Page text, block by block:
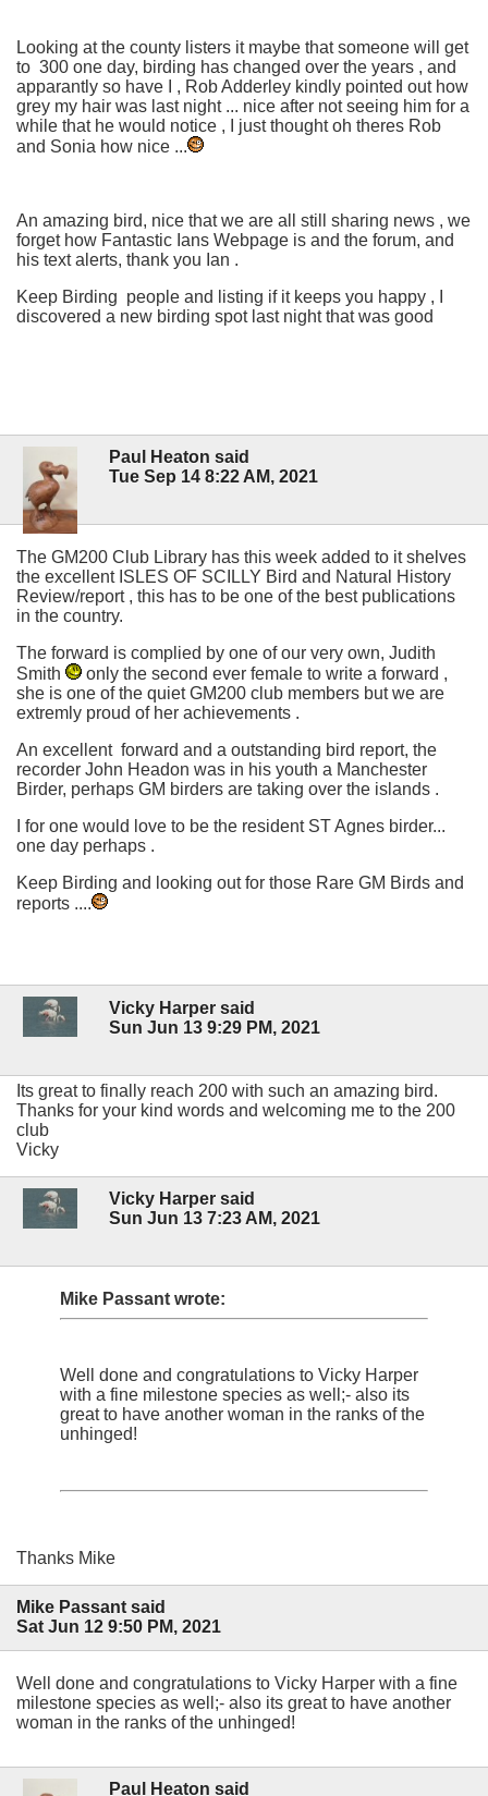
Looking at the county listers it maybe that someone will get
to 300 one day, birding has changed over the years , and
apparantly so have I , Rob Adderley kindly pointed out how
grey my hair was last night ... nice after not seeing him for a
while that he would notice , I just thought oh theres Rob
and Sonia how nice ...
An amazing bird, nice that we are all still sharing news , we
forget how Fantastic Ians Webpage is and the forum, and
his text alerts, thank you Ian .
Keep Birding people and listing if it keeps you happy , I
discovered a new birding spot last night that was good
Paul Heaton said
Tue Sep 14 8:22 AM, 2021
The GM200 Club Library has this week added to it shelves
the excellent ISLES OF SCILLY Bird and Natural History
Review/report , this has to be one of the best publications
in the country.
The forward is complied by one of our very own, Judith
Smith
only the second ever female to write a forward ,
she is one of the quiet GM200 club members but we are
extremly proud of her achievements .
An excellent forward and a outstanding bird report, the
recorder John Headon was in his youth a Manchester
Birder, perhaps GM birders are taking over the islands .
I for one would love to be the resident ST Agnes birder...
one day perhaps .
Keep Birding and looking out for those Rare GM Birds and
reports ....
Vicky Harper said
Sun Jun 13 9:29 PM, 2021
Its great to finally reach 200 with such an amazing bird.
Thanks for your kind words and welcoming me to the 200
club
Vicky
Vicky Harper said
Sun Jun 13 7:23 AM, 2021
Mike Passant wrote:
Well done and congratulations to Vicky Harper
with a fine milestone species as well;- also its
great to have another woman in the ranks of the
unhinged!
Thanks Mike
Mike Passant said
Sat Jun 12 9:50 PM, 2021
Well done and congratulations to Vicky Harper with a fine
milestone species as well;- also its great to have another
woman in the ranks of the unhinged!
Paul Heaton said